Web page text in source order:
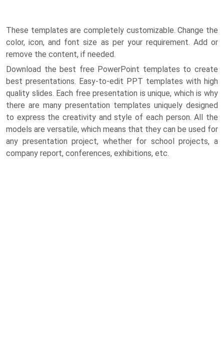
These templates are completely customizable. Change the
color, icon, and font size as per your requirement. Add or
remove the content, if needed.
Download the best free PowerPoint templates to create
best presentations. Easy-to-edit PPT templates with high
quality slides. Each free presentation is unique, which is why
there are many presentation templates uniquely designed
to express the creativity and style of each person. All the
models are versatile, which means that they can be used for
any presentation project, whether for school projects, a
company report, conferences, exhibitions, etc.